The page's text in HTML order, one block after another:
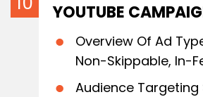
YOUTUBE
Overview Of Ad
Non-Skippable, In-
Audience Targeting